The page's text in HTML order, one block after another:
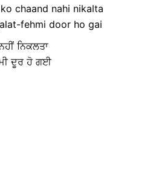
chaand nahi nikalta
fehmi door ho gai
ਨਿਕਲਤਾ
ਦੂਰ ਹੋ ਗਈ